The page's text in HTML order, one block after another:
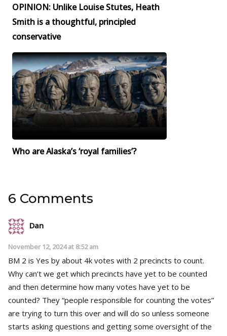
OPINION: Unlike Louise Stutes, Heath
Smith is a thoughtful, principled
conservative
Who are Alaska’s ‘royal families’?
6 Comments
Dan
November 12, 2024 at 8:52 am
BM 2 is Yes by about 4k votes with 2 precincts to count.
Why can’t we get which precincts have yet to be counted
and then determine how many votes have yet to be
counted? They “people responsible for counting the votes”
are trying to turn this over and will do so unless someone
starts asking questions and getting some oversight of the